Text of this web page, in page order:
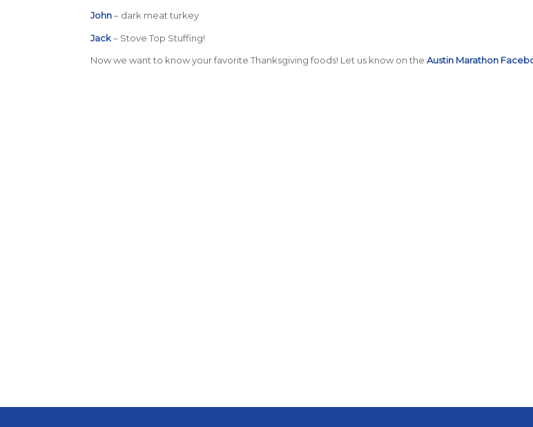
John– dark meat turkey
Jack– Stove Top Stuffing!
Now we want to know your favorite Thanksgiving foods! Let us know on the Austin Marathon